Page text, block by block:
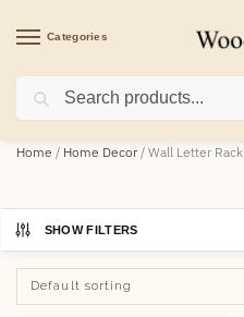
Categories
Home / Home Decor / Wall Letter Rack
SHOW FILTERS